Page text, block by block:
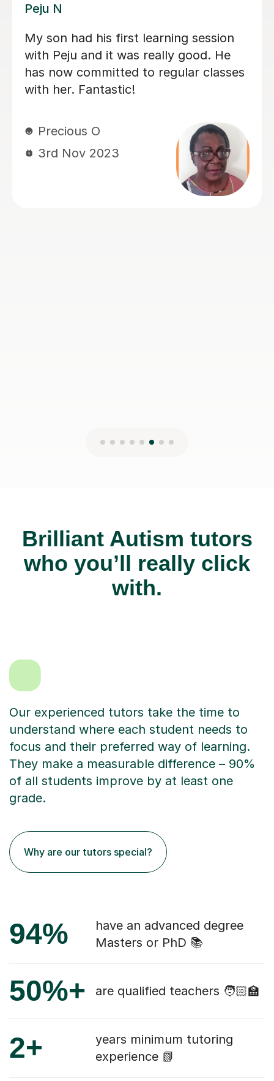
Rosie H
Rosie has been really patient with our
little one. He is learning to read and
practicing phonics, he is also in the
autism spectrum what makes the
been able to help him to engage in the
lessons but also understands when he
is not in his best mood, thanks Rosie
Brilliant Autism tutors
who you’ll really click
with.
Our experienced tutors take the time to
understand where each student needs to
focus and their preferred way of learning.
They make a measurable difference – 90%
of all students improve by at least one
grade.
Why are our tutors special?
94%
have an advanced degree
Masters or PhD 📚
50%+ are qualified teachers 🧑🏻‍🏫
2+
years minimum tutoring
experience 📗